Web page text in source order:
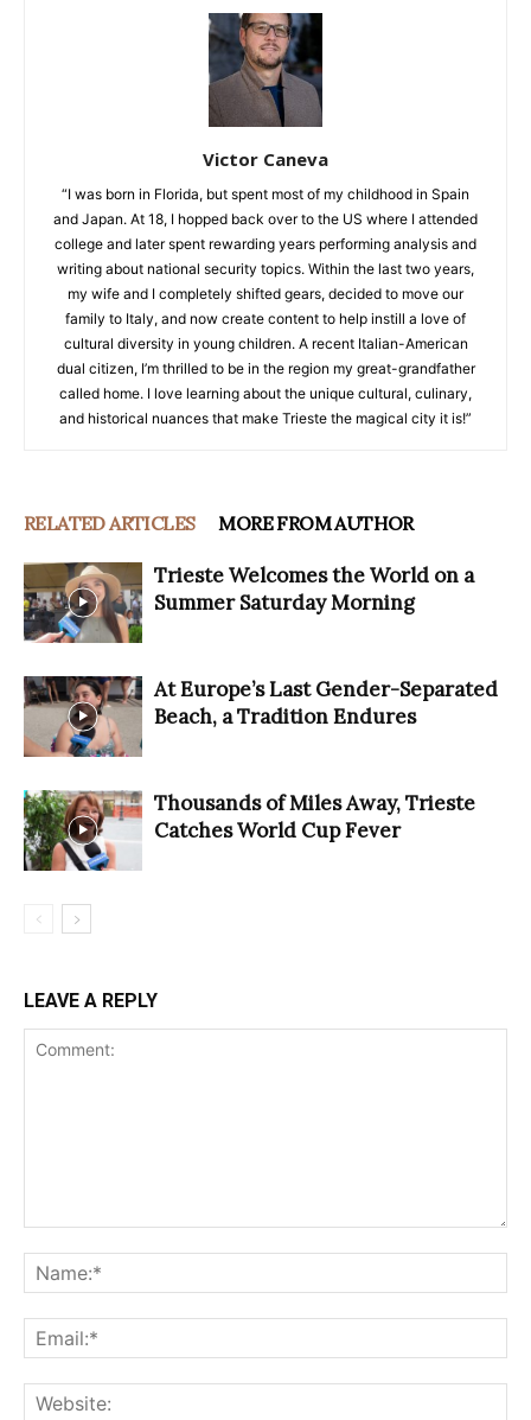
Victor Caneva
“I was born in Florida, but spent most of my childhood in Spain
and Japan. At 18, I hopped back over to the US where I attended
college and later spent rewarding years performing analysis and
writing about national security topics. Within the last two years,
my wife and I completely shifted gears, decided to move our
family to Italy, and now create content to help instill a love of
cultural diversity in young children. A recent Italian-American
dual citizen, I’m thrilled to be in the region my great-grandfather
called home. I love learning about the unique cultural, culinary,
and historical nuances that make Trieste the magical city it is!”
RELATED ARTICLES MORE FROM AUTHOR
Trieste Welcomes the World on a
Summer Saturday Morning
At Europe’s Last Gender-Separated
Beach, a Tradition Endures
Thousands of Miles Away, Trieste
Catches World Cup Fever
LEAVE A REPLY